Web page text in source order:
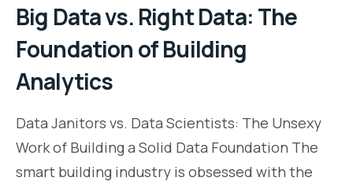
Big Data vs. Right Data: The
Foundation of Building
Analytics
Data Janitors vs. Data Scientists: The Unsexy
Work of Building a Solid Data Foundation The
smart building industry is obsessed with the